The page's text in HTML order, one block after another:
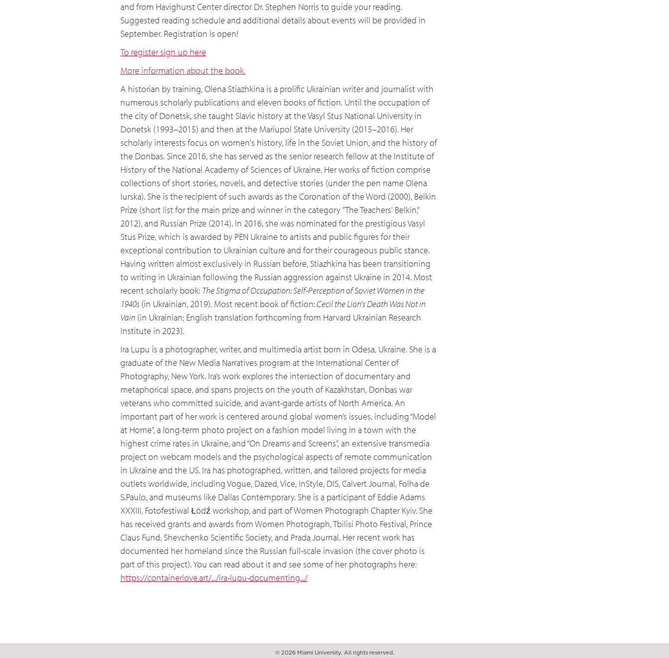
and from Havighurst Center director Dr. Stephen Norris to guide your reading.
Suggested reading schedule and additional details about events will be provided in
September. Registration is open!
To register sign up here
More information about the book.
A historian by training, Olena Stiazhkina is a prolific Ukrainian writer and journalist with
numerous scholarly publications and eleven books of fiction. Until the occupation of
the city of Donetsk, she taught Slavic history at the Vasyl Stus National University in
Donetsk (1993–2015) and then at the Mariupol State University (2015–2016). Her
scholarly interests focus on women's history, life in the Soviet Union, and the history of
the Donbas. Since 2016, she has served as the senior research fellow at the Institute of
History of the National Academy of Sciences of Ukraine. Her works of fiction comprise
collections of short stories, novels, and detective stories (under the pen name Olena
Iurska). She is the recipient of such awards as the Coronation of the Word (2000), Belkin
Prize (short list for the main prize and winner in the category "The Teachers' Belkin,"
2012), and Russian Prize (2014). In 2016, she was nominated for the prestigious Vasyl
Stus Prize, which is awarded by PEN Ukraine to artists and public figures for their
exceptional contribution to Ukrainian culture and for their courageous public stance.
Having written almost exclusively in Russian before, Stiazhkina has been transitioning
to writing in Ukrainian following the Russian aggression against Ukraine in 2014. Most
recent scholarly book: The Stigma of Occupation: Self-Perception of Soviet Women in the
1940s (in Ukrainian, 2019). Most recent book of fiction:Cecil the Lion's Death Was Not in
Vain (in Ukrainian; English translation forthcoming from Harvard Ukrainian Research
Institute in 2023).
Ira Lupu is a photographer, writer, and multimedia artist born in Odesa, Ukraine. She is a
graduate of the New Media Narratives program at the International Center of
Photography, New York. Ira’s work explores the intersection of documentary and
metaphorical space, and spans projects on the youth of Kazakhstan, Donbas war
veterans who committed suicide, and avant-garde artists of North America. An
important part of her work is centered around global women’s issues, including “Model
at Home”, a long-term photo project on a fashion model living in a town with the
highest crime rates in Ukraine, and “On Dreams and Screens”, an extensive transmedia
project on webcam models and the psychological aspects of remote communication
in Ukraine and the US. Ira has photographed, written, and tailored projects for media
outlets worldwide, including Vogue, Dazed, Vice, InStyle, DIS, Calvert Journal, Folha de
S.Paulo, and museums like Dallas Contemporary. She is a participant of Eddie Adams
XXXIII, Fotofestiwal Łódź workshop, and part of Women Photograph Chapter Kyiv. She
has received grants and awards from Women Photograph, Tbilisi Photo Festival, Prince
Claus Fund, Shevchenko Scientific Society, and Prada Journal. Her recent work has
documented her homeland since the Russian full-scale invasion (the cover photo is
part of this project). You can read about it and see some of her photographs here:
https://containerlove.art/.../ira-lupu-documenting.../
© 2026 Miami University. All rights reserved.